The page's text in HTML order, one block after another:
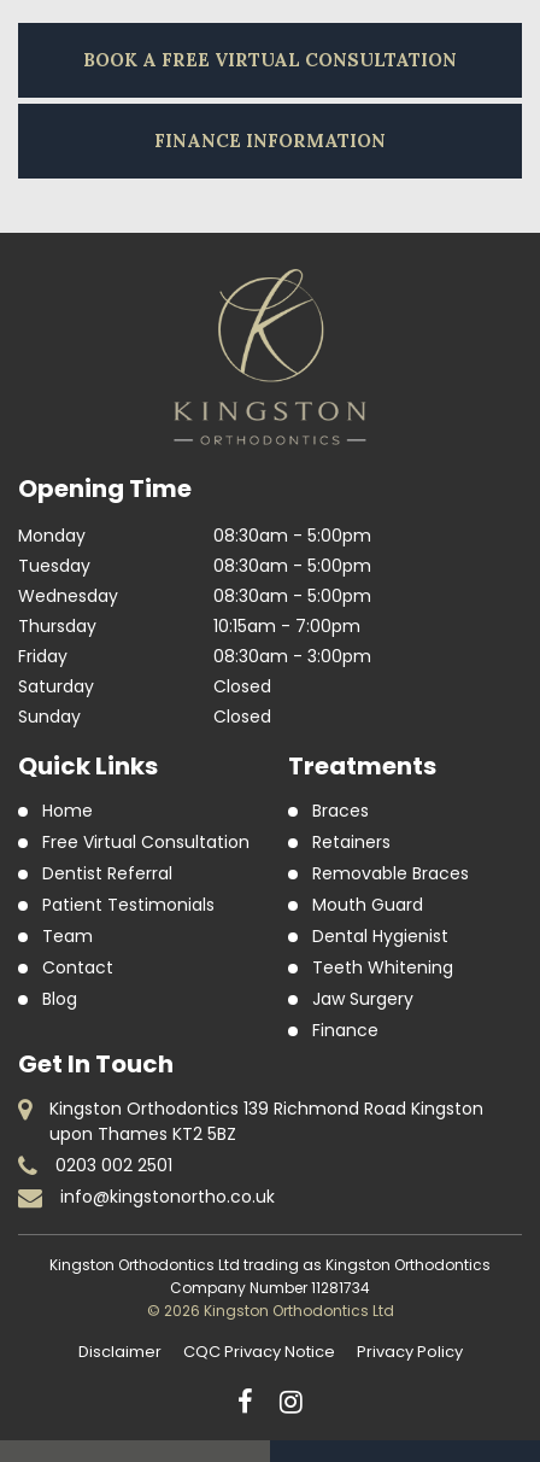
BOOK A FREE VIRTUAL CONSULTATION
FINANCE INFORMATION
Opening Time
Monday
08:30am - 5:00pm
Tuesday
08:30am - 5:00pm
Wednesday
08:30am - 5:00pm
Thursday
10:15am - 7:00pm
Friday
08:30am - 3:00pm
Saturday
Closed
Sunday
Closed
Quick Links
Home
Free Virtual Consultation
Dentist Referral
Patient Testimonials
Team
Contact
Blog
Treatments
Braces
Retainers
Removable Braces
Mouth Guard
Dental Hygienist
Teeth Whitening
Jaw Surgery
Finance
Get In Touch
Kingston Orthodontics 139 Richmond Road Kingston
upon Thames KT2 5BZ
0203 002 2501
info@kingstonortho.co.uk
Kingston Orthodontics Ltd trading as Kingston Orthodontics
Company Number 11281734
© 2026 Kingston Orthodontics Ltd
Disclaimer CQC Privacy Notice Privacy Policy